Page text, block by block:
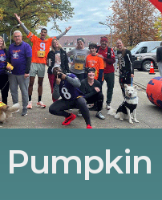
Pumpkin